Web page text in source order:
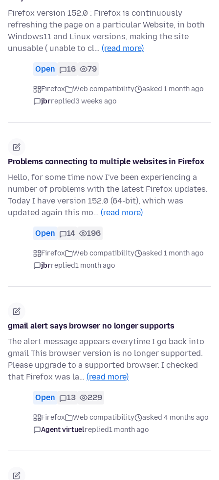
Firefox version 152.0 : Firefox is continuously
refreshing the page on a particular Website, in both
Windows11 and Linux versions, making the site
unusable ( unable to cl… (read more)
Open 16 79
Firefox Web compatibility
asked 1 month ago
jbrreplied3 weeks ago
Problems connecting to multiple websites in Firefox
Hello, for some time now I've been experiencing a
number of problems with the latest Firefox updates.
Today I have version 152.0 (64-bit), which was
updated again this mo… (read more)
Open 14 196
Firefox Web compatibility
asked 1 month ago
jbrreplied1 month ago
gmail alert says browser no longer supports
The alert message appears everytime I go back into
gmail This browser version is no longer supported.
Please upgrade to a supported browser. I checked
that Firefox was la… (read more)
Open 13 229
Firefox Web compatibility
asked 4 months ago
Agent virtuelreplied1 month ago